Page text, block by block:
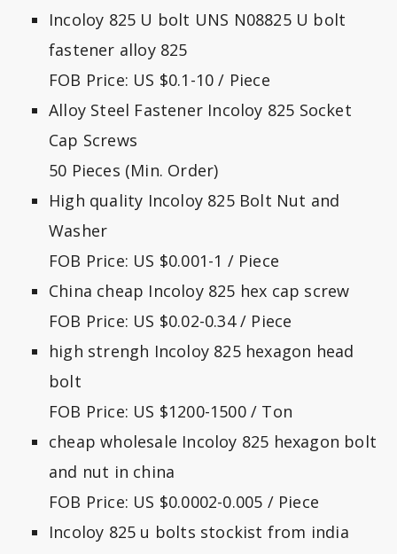
Incoloy 825 U bolt UNS N08825 U bolt
fastener alloy 825
FOB Price: US $0.1-10 / Piece
Alloy Steel Fastener Incoloy 825 Socket
Cap Screws
50 Pieces (Min. Order)
High quality Incoloy 825 Bolt Nut and
Washer
FOB Price: US $0.001-1 / Piece
China cheap Incoloy 825 hex cap screw
FOB Price: US $0.02-0.34 / Piece
high strengh Incoloy 825 hexagon head
bolt
FOB Price: US $1200-1500 / Ton
cheap wholesale Incoloy 825 hexagon bolt
and nut in china
FOB Price: US $0.0002-0.005 / Piece
Incoloy 825 u bolts stockist from india